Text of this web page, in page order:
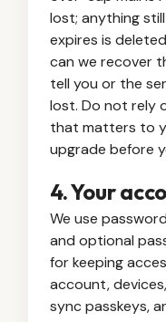
lost; anything
expires is
can we recover
tell you or the
lost. Do not rely
that matters to
upgrade before
4. Your
We use
and optional
for keeping
account,
sync passkeys,